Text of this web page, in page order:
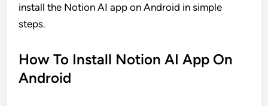
install the Notion AI app on Android in simple
steps.
How To Install Notion AI App On
Android